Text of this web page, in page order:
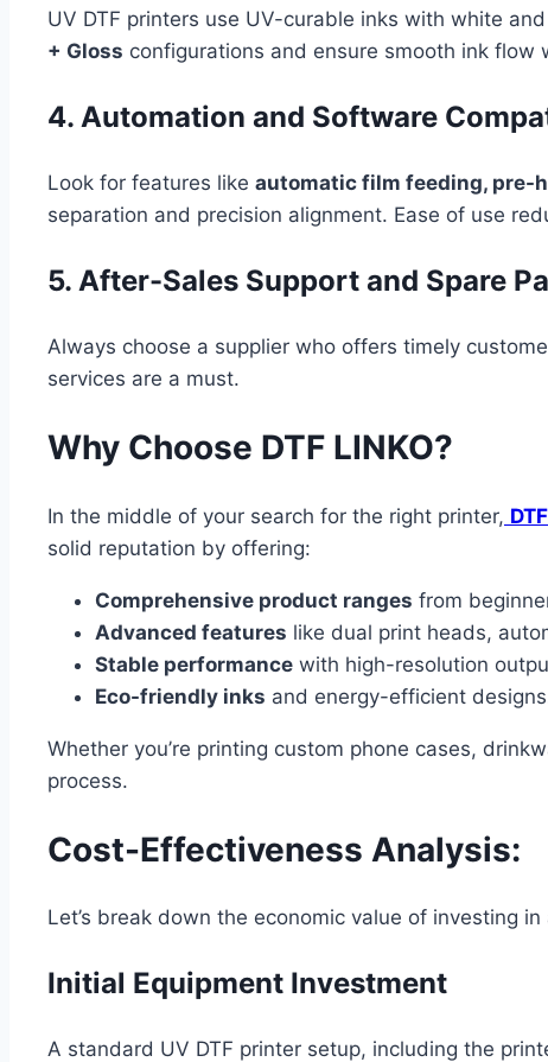
UV DTF printers use UV-curable inks with white
+ Gloss configurations and ensure smooth ink flow
4. Automation and Software
Look for features like automatic film feeding, pre-
separation and precision alignment. Ease of use
5. After-Sales Support and Spare
Always choose a supplier who offers timely
services are a must.
Why Choose DTF LINKO?
In the middle of your search for the right printer,
solid reputation by offering:
Comprehensive product ranges from
Advanced features like dual print heads,
Stable performance with high-resolution
Eco-friendly inks and energy-efficient
Whether you’re printing custom phone cases,
process.
Cost-Effectiveness Analysis:
Let’s break down the economic value of investing in
Initial Equipment Investment
A standard UV DTF printer setup, including the